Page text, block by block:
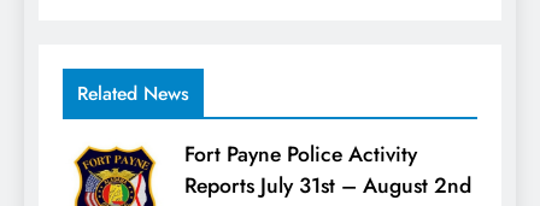
Related News
Fort Payne Police Activity
Reports July 31st – August 2nd